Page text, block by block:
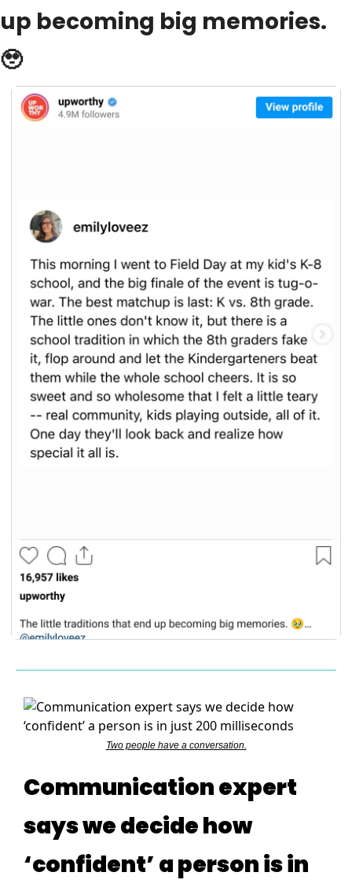
🥹
Two people have a conversation.
Communication expert
says we decide how
‘confident’ a person is in